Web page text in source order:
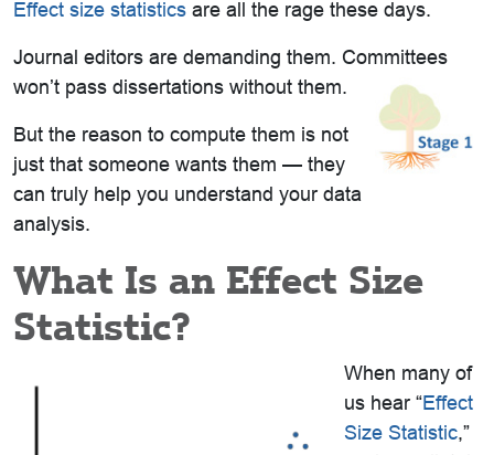
Effect size statistics are all the rage these days.
Journal editors are demanding them. Committees
won’t pass dissertations without them.
But the reason to compute them is not
just that someone wants them — they
can truly help you understand your data
analysis.
What Is an Effect Size
Statistic?
When many of
us hear “Effect
Size Statistic,”